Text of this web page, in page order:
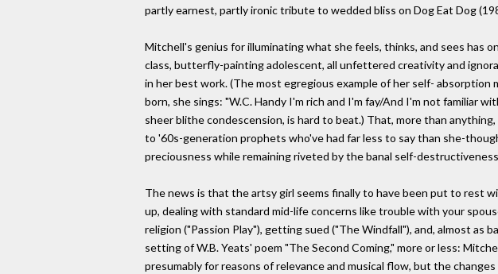
partly earnest, partly ironic tribute to wedded bliss on Dog Eat Dog
Mitchell's genius for illuminating what she feels, thinks, and sees has
class, butterfly-painting adolescent, all unfettered creativity and
in her best work. (The most egregious example of her self-
born, she sings: "W.C. Handy I'm rich and I'm fay/And I'm not familiar
sheer blithe condescension, is hard to beat.) That, more than
to '60s-generation prophets who've had far less to say than she-
preciousness while remaining riveted by the banal self-
The news is that the artsy girl seems finally to have been put to rest
up, dealing with standard mid-life concerns like trouble with your
religion ("Passion Play"), getting sued ("The Windfall"), and, almost as
setting of W.B. Yeats' poem "The Second Coming," more or less:
presumably for reasons of relevance and musical flow, but the